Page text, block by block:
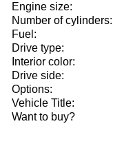
Engine size:
Number of cylinders:
Fuel:
Drive type:
Interior color:
Drive side:
Options:
Vehicle Title:
Want to buy?